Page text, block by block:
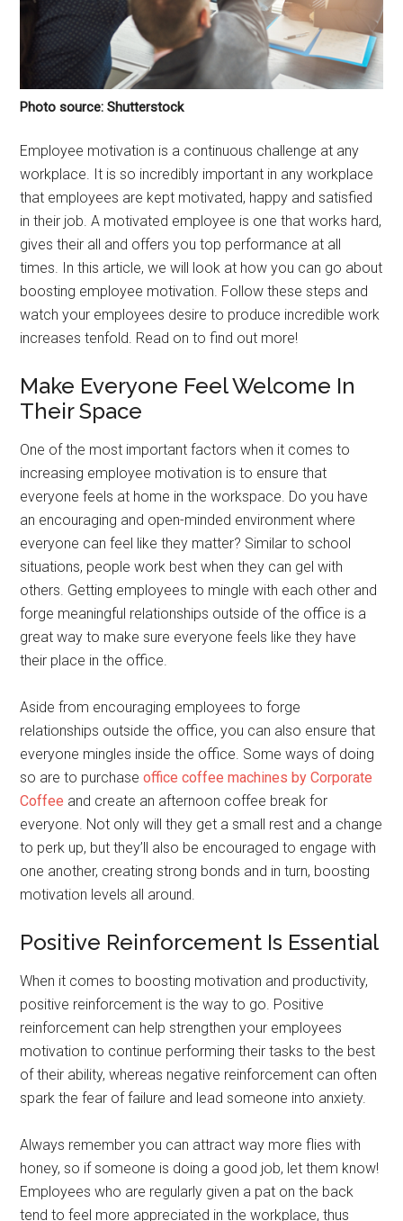
Photo source: Shutterstock
Employee motivation is a continuous challenge at any
workplace. It is so incredibly important in any workplace
that employees are kept motivated, happy and satisfied
in their job. A motivated employee is one that works hard,
gives their all and offers you top performance at all
times. In this article, we will look at how you can go about
boosting employee motivation. Follow these steps and
watch your employees desire to produce incredible work
increases tenfold. Read on to find out more!
Make Everyone Feel Welcome In
Their Space
One of the most important factors when it comes to
increasing employee motivation is to ensure that
everyone feels at home in the workspace. Do you have
an encouraging and open-minded environment where
everyone can feel like they matter? Similar to school
situations, people work best when they can gel with
others. Getting employees to mingle with each other and
forge meaningful relationships outside of the office is a
great way to make sure everyone feels like they have
their place in the office.
Aside from encouraging employees to forge
relationships outside the office, you can also ensure that
everyone mingles inside the office. Some ways of doing
so are to purchaseoffice coffee machines by Corporate
Coffee and create an afternoon coffee break for
everyone. Not only will they get a small rest and a change
to perk up, but they’ll also be encouraged to engage with
one another, creating strong bonds and in turn, boosting
motivation levels all around.
Positive Reinforcement Is Essential
When it comes to boosting motivation and productivity,
positive reinforcement is the way to go. Positive
reinforcement can help strengthen your employees
motivation to continue performing their tasks to the best
of their ability, whereas negative reinforcement can often
spark the fear of failure and lead someone into anxiety.
Always remember you can attract way more flies with
honey, so if someone is doing a good job, let them know!
Employees who are regularly given a pat on the back
tend to feel more appreciated in the workplace, thus